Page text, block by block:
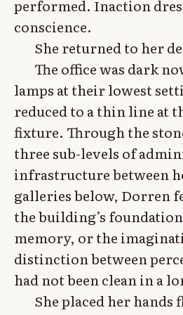
performed. Inaction
conscience.
She returned to her
The office was dark
lamps at their lowest
reduced to a thin line at
fixture. Through the
three sub-levels of
infrastructure between
galleries below, Dorren
the building’s
memory, or the
distinction between
had not been clean in a
She placed her hands